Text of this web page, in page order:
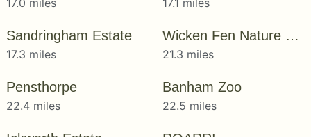
Sandringham Estate
17.3 miles
Wicken Fen Nature Reserve
21.3 miles
Pensthorpe
22.4 miles
Banham Zoo
22.5 miles